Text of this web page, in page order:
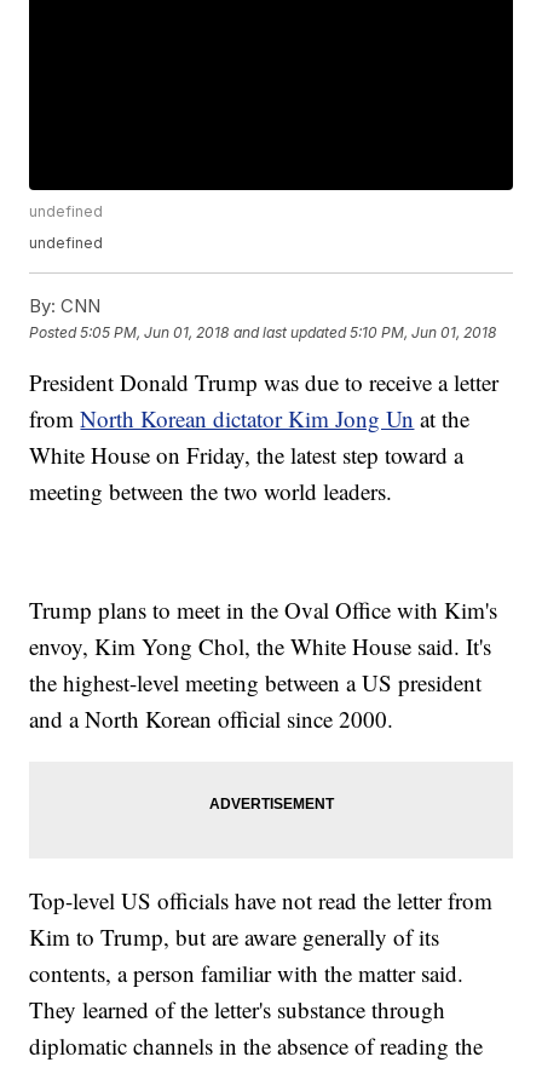
undefined
undefined
By: CNN
Posted5:05 PM, Jun 01, 2018 and last updated 5:10 PM, Jun 01, 2018
President Donald Trump was due to receive a letter
fromNorth Korean dictator Kim Jong Un at the
White House on Friday, the latest step toward a
meeting between the two world leaders.
Trump plans to meet in the Oval Office with Kim's
envoy, Kim Yong Chol, the White House said. It's
the highest-level meeting between a US president
and a North Korean official since 2000.
Top-level US officials have not read the letter from
Kim to Trump, but are aware generally of its
contents, a person familiar with the matter said.
They learned of the letter's substance through
diplomatic channels in the absence of reading the